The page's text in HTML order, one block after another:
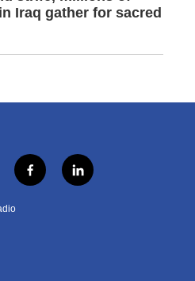
Iraq gather for sacred
f
a
l
i